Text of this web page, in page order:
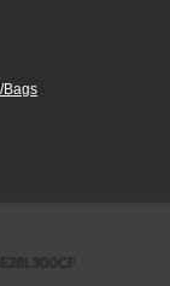
Bags​